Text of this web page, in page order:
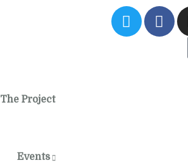
The Project
Events